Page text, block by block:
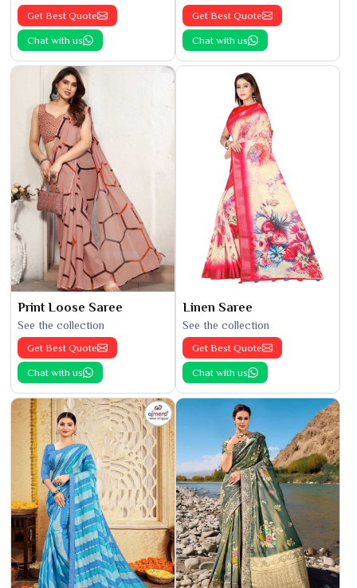
Get Best Quote
Chat with us
Get Best Quote
Chat with us
Print Loose Saree
See the collection
Get Best Quote
Chat with us
Linen Saree
See the collection
Get Best Quote
Chat with us